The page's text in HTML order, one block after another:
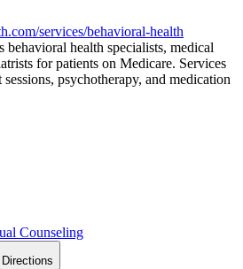
services/behavioral-health
behavioral health specialists, medical
for patients on Medicare. Services
psychotherapy, and medication
Counseling
Directions